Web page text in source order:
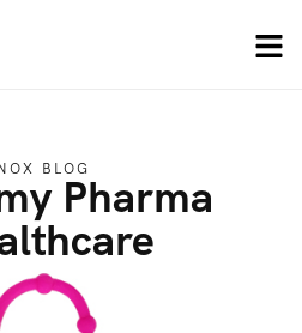
BLOGPharma